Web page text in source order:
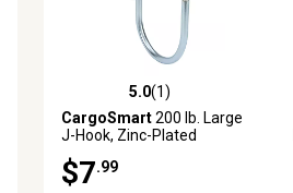
5.0 out of 5 stars with 1 reviews
5.0(1)
CargoSmart200 lb. Large
J-Hook, Zinc-Plated
$7.99